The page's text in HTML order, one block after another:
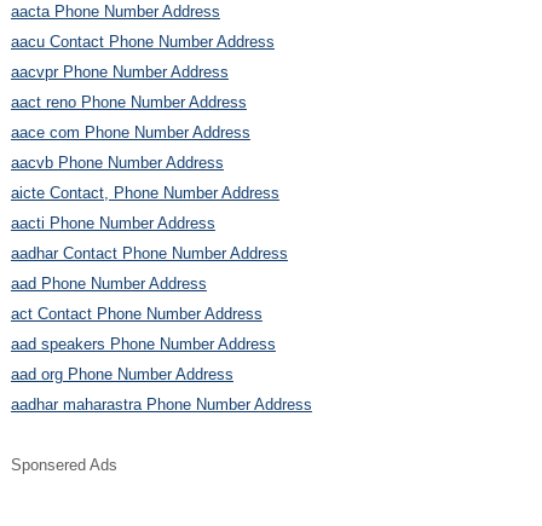
aacta Phone Number Address
aacu Contact Phone Number Address
aacvpr Phone Number Address
aact reno Phone Number Address
aace com Phone Number Address
aacvb Phone Number Address
aicte Contact, Phone Number Address
aacti Phone Number Address
aadhar Contact Phone Number Address
aad Phone Number Address
act Contact Phone Number Address
aad speakers Phone Number Address
aad org Phone Number Address
aadhar maharastra Phone Number Address
Sponsered Ads